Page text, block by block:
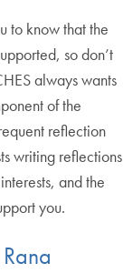
to know that the
so don’t
always wants
of the
reflection
writing reflections
and the
you.